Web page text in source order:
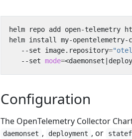
helm install my-
   --set image.repository
=
   --set
mode=<daemonset
Configuration
The OpenTelemetry Collector
daemonset , deployment , or